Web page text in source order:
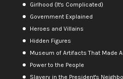
Girlhood (It's Complicated)
Government Explained
Heroes and Villains
Hidden Figures
Museum of Artifacts That Made
Power to the People
Slavery in the President's